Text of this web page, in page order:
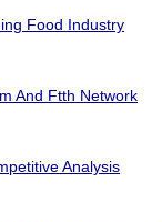
Food Industry
And Ftth Network
Analysis